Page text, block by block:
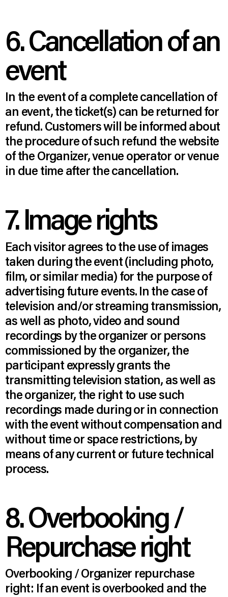
6. Cancellation of an
event
In the event of a complete cancellation of
an event, the ticket(s) can be returned for
refund. Customers will be informed about
the procedure of such refund the website
of the Organizer, venue operator or venue
in due time after the cancellation.
7. Image rights
Each visitor agrees to the use of images
taken during the event (including photo,
film, or similar media) for the purpose of
advertising future events. In the case of
television and/or streaming transmission,
as well as photo, video and sound
recordings by the organizer or persons
commissioned by the organizer, the
participant expressly grants the
transmitting television station, as well as
the organizer, the right to use such
recordings made during or in connection
with the event without compensation and
without time or space restrictions, by
means of any current or future technical
process.
8. Overbooking /
Repurchase right
Overbooking / Organizer repurchase
right: If an event is overbooked and the